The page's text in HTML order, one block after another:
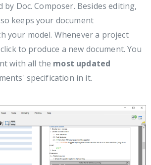
Doc. Composer. Besides editing,
keeps your document
your model. Whenever a project
to produce a new document. You
with all the most updated
specification in it.